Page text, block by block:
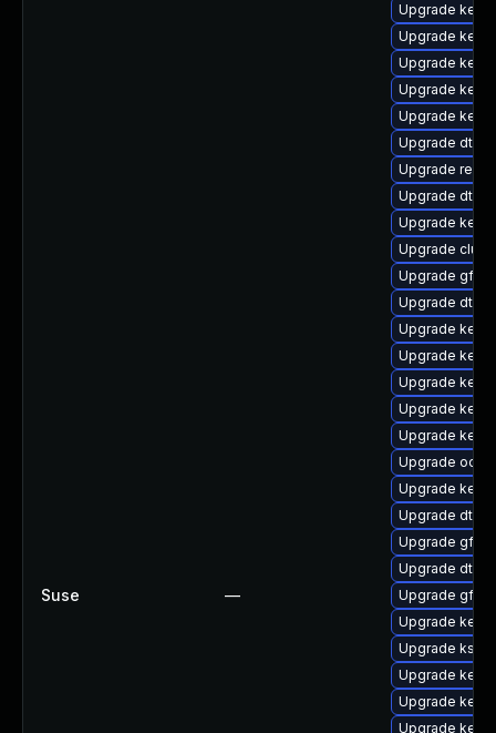
Suse —
Upgrade
Upgrade
Upgrade
Upgrade
Upgrade
Upgrade dtb-
Upgrade
Upgrade dtb-
Upgrade
Upgrade
Upgrade
Upgrade dtb-
Upgrade
Upgrade
Upgrade
Upgrade
Upgrade
Upgrade
Upgrade
Upgrade dtb-
Upgrade
Upgrade dtb-
Upgrade
Upgrade
Upgrade
Upgrade
Upgrade
Upgrade